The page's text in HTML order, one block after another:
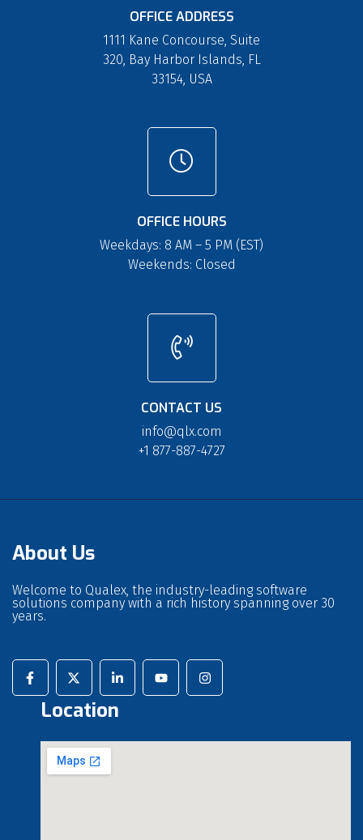
OFFICE ADDRESS
1111 Kane Concourse, Suite
320, Bay Harbor Islands, FL
33154, USA
OFFICE HOURS
Weekdays: 8 AM – 5 PM (EST)
Weekends: Closed
CONTACT US
info@qlx.com
+1 877-887-4727
About Us
Welcome to Qualex, the industry-leading software
solutions company with a rich history spanning over 30
years.
Location